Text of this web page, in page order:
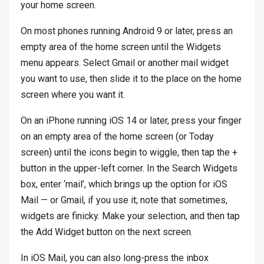
your home screen.
On most phones running Android 9 or later, press an
empty area of the home screen until the Widgets
menu appears. Select Gmail or another mail widget
you want to use, then slide it to the place on the home
screen where you want it.
On an iPhone running iOS 14 or later, press your finger
on an empty area of the home screen (or Today
screen) until the icons begin to wiggle, then tap the +
button in the upper-left corner. In the Search Widgets
box, enter ‘mail’, which brings up the option for iOS
Mail — or Gmail, if you use it; note that sometimes,
widgets are finicky. Make your selection, and then tap
the Add Widget button on the next screen.
In iOS Mail, you can also long-press the inbox